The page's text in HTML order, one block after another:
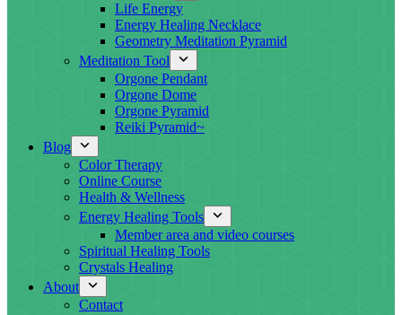
Life Energy
Energy Healing Necklace
Geometry Meditation Pyramid
Meditation Tool
Orgone Pendant
Orgone Dome
Orgone Pyramid
Reiki Pyramid~
Blog
Color Therapy
Online Course
Health & Wellness
Energy Healing Tools
Member area and video courses
Spiritual Healing Tools
Crystals Healing
About
Contact